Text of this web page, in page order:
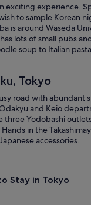
exciting experience.
to sample Korean
is around Waseda
lots of small pubs
soup to Italian
Tokyo
road with abundant
and Keio
three Yodobashi
in the
accessories.
Stay in Tokyo